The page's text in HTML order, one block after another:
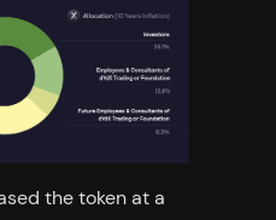
the token at a